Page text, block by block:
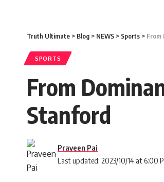
Truth Ultimate > Blog > NEWS > Sports > From
SPORTS
From
Stanford
Last updated: 2023/10/14 at 6:00
Praveen Pai